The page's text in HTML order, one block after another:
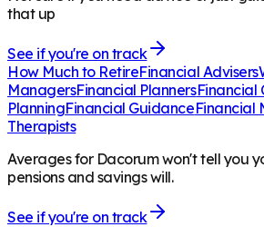
that up
See if you're on track
How Much to RetireFinancial Advisers
ManagersFinancial PlannersFinancial
PlanningFinancial GuidanceFinancial
Therapists
Averages for Dacorum won't tell you
pensions and savings will.
See if you're on track